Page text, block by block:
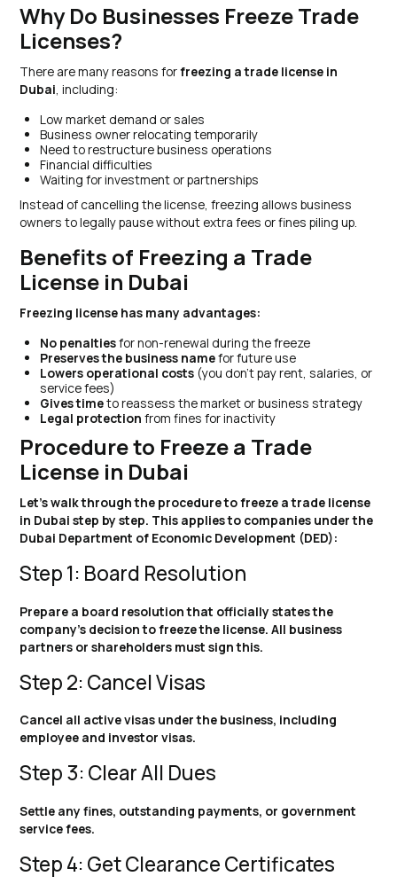
Why Do Businesses Freeze Trade
Licenses?
There are many reasons forfreezing a trade license in
Dubai, including:
Low market demand or sales
Business owner relocating temporarily
Need to restructure business operations
Financial difficulties
Waiting for investment or partnerships
Instead of cancelling the license, freezing allows business
owners to legally pause without extra fees or fines piling up.
Benefits of Freezing a Trade
License in Dubai
Freezing license has many advantages:
No penaltiesfor non-renewal during the freeze
Preserves the business namefor future use
Lowers operational costs(you don’t pay rent, salaries, or
service fees)
Gives timeto reassess the market or business strategy
Legal protection from fines for inactivity
Procedure to Freeze a Trade
License in Dubai
Let’s walk through the procedure to freeze a trade license
in Dubai step by step. This applies to companies under the
Dubai Department of Economic Development (DED):
Step 1: Board Resolution
Prepare a board resolution that officially states the
company’s decision to freeze the license. All business
partners or shareholders must sign this.
Step 2: Cancel Visas
Cancel all active visas under the business, including
employee and investor visas.
Step 3: Clear All Dues
Settle any fines, outstanding payments, or government
service fees.
Step 4: Get Clearance Certificates